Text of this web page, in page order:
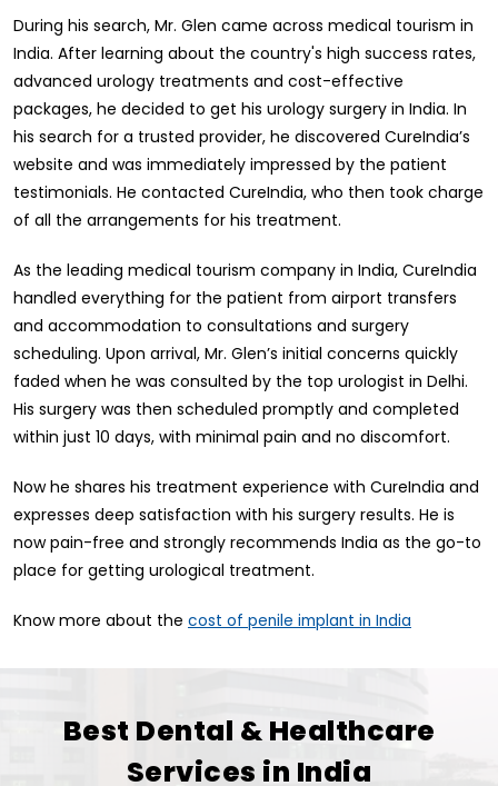
During his search, Mr. Glen came across medical tourism in
India. After learning about the country's high success rates,
advanced urology treatments and cost-effective
packages, he decided to get his urology surgery in India. In
his search for a trusted provider, he discovered CureIndia’s
website and was immediately impressed by the patient
testimonials. He contacted CureIndia, who then took charge
of all the arrangements for his treatment.
As the leading medical tourism company in India, CureIndia
handled everything for the patient from airport transfers
and accommodation to consultations and surgery
scheduling. Upon arrival, Mr. Glen’s initial concerns quickly
faded when he was consulted by the top urologist in Delhi.
His surgery was then scheduled promptly and completed
within just 10 days, with minimal pain and no discomfort.
Now he shares his treatment experience with CureIndia and
expresses deep satisfaction with his surgery results. He is
now pain-free and strongly recommends India as the go-to
place for getting urological treatment.
Know more about the cost of penile implant in India
Best Dental & Healthcare
Services in India